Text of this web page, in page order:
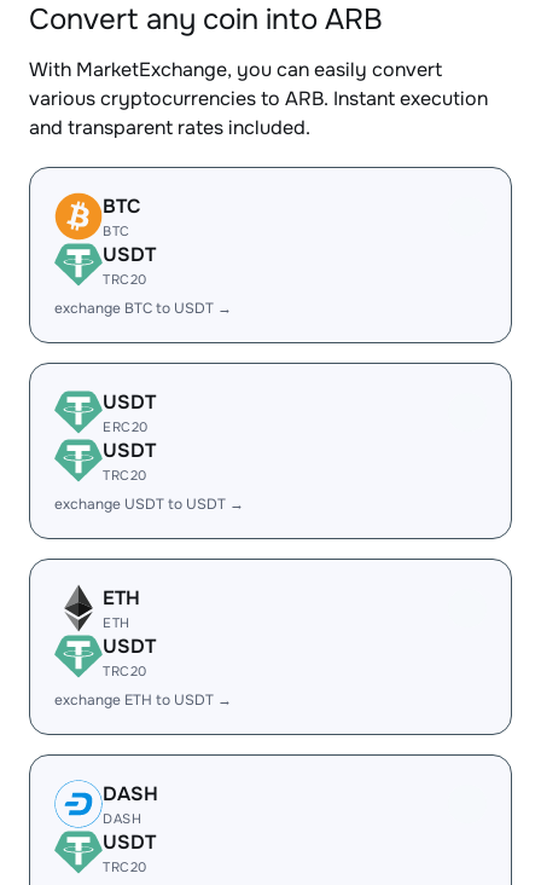
Convert any coin into ARB
With MarketExchange, you can easily convert
various cryptocurrencies to ARB. Instant execution
and transparent rates included.
BTC
BTC
USDT
TRC20
exchange BTC to USDT →
USDT
ERC20
USDT
TRC20
exchange USDT to USDT →
ETH
ETH
USDT
TRC20
exchange ETH to USDT →
DASH
DASH
USDT
TRC20